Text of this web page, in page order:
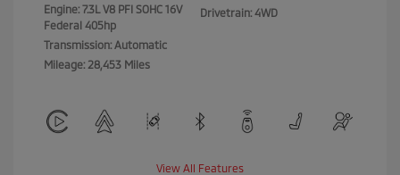
Engine: 7.3L V8 PFI SOHC 16V
Federal 405hp
Transmission: Automatic
Mileage: 28,453 Miles
Drivetrain: 4WD
View All Features